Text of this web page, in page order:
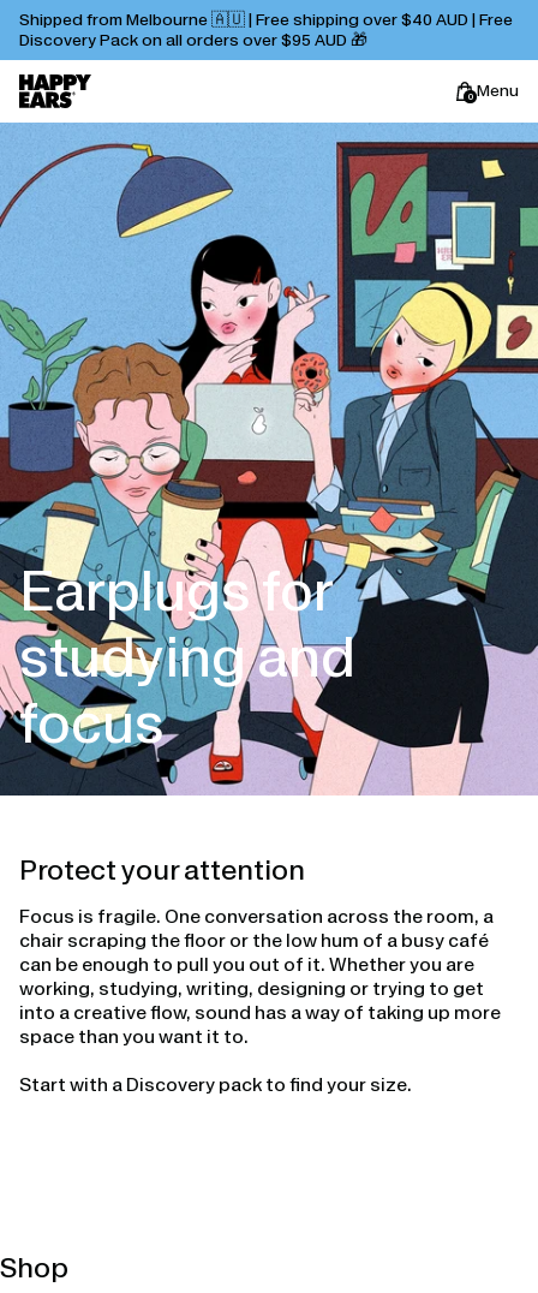
Shipped from Melbourne 🇦🇺 | Free shipping over $40 AUD | Free
Discovery Pack on all orders over $95 AUD 🎁
0 Menu
Earplugs for
studying and
focus
Protect your attention
Focus is fragile. One conversation across the room, a
chair scraping the floor or the low hum of a busy café
can be enough to pull you out of it. Whether you are
working, studying, writing, designing or trying to get
into a creative flow, sound has a way of taking up more
space than you want it to.
Start with a Discovery pack to find your size.
Shop